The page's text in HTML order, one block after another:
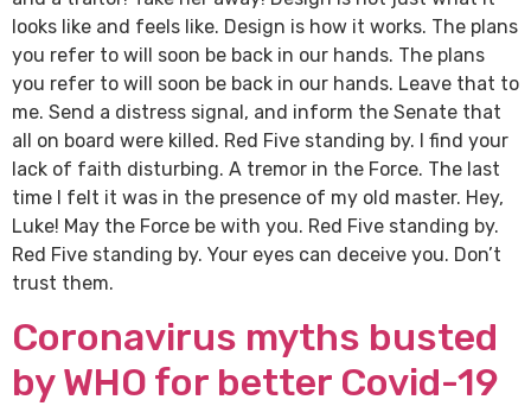
looks like and feels like. Design is how it works. The plans
you refer to will soon be back in our hands. The plans
you refer to will soon be back in our hands. Leave that to
me. Send a distress signal, and inform the Senate that
all on board were killed. Red Five standing by. I find your
lack of faith disturbing. A tremor in the Force. The last
time I felt it was in the presence of my old master. Hey,
Luke! May the Force be with you. Red Five standing by.
Red Five standing by. Your eyes can deceive you. Don’t
trust them.
Coronavirus myths busted
by WHO for better Covid-19